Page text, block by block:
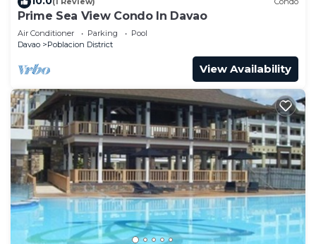
Prime Sea View Condo In Davao
Air Conditioner Parking
Pool
Davao
Poblacion District
View Availability